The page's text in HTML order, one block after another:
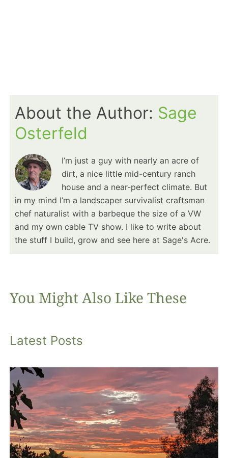
About the Author: Sage
Osterfeld
I’m just a guy with nearly an acre of
dirt, a nice little mid-century ranch
house and a near-perfect climate. But
in my mind I’m a landscaper survivalist craftsman
chef naturalist with a barbeque the size of a VW
and my own cable TV show. I like to write about
the stuff I build, grow and see here at Sage's Acre.
You Might Also Like These
Latest Posts